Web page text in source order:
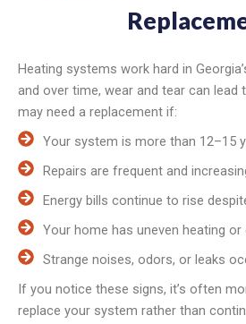
Heating systems work hard in
and over time, wear and tear can lead
may need a replacement if:
Your system is more than 12–15
Repairs are frequent and
Energy bills continue to rise
Your home has uneven heating
Strange noises, odors, or leaks
If you notice these signs, it’s often
replace your system rather than